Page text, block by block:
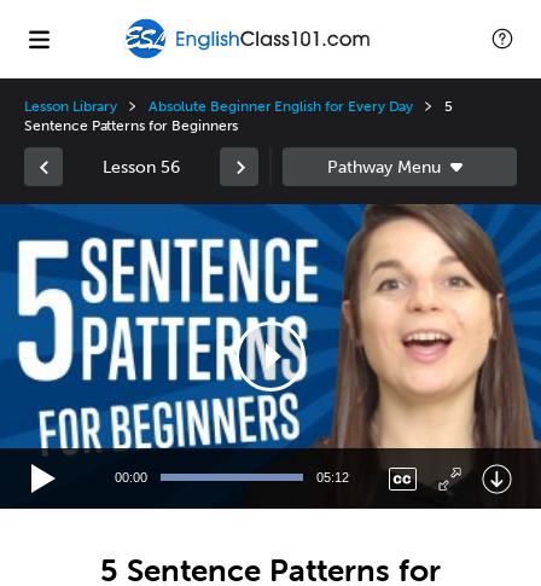
Lesson Library Absolute Beginner English for Every Day
5
Sentence Patterns for Beginners
Lesson 56
Video
Player
00:00 05:12
5 Sentence Patterns for